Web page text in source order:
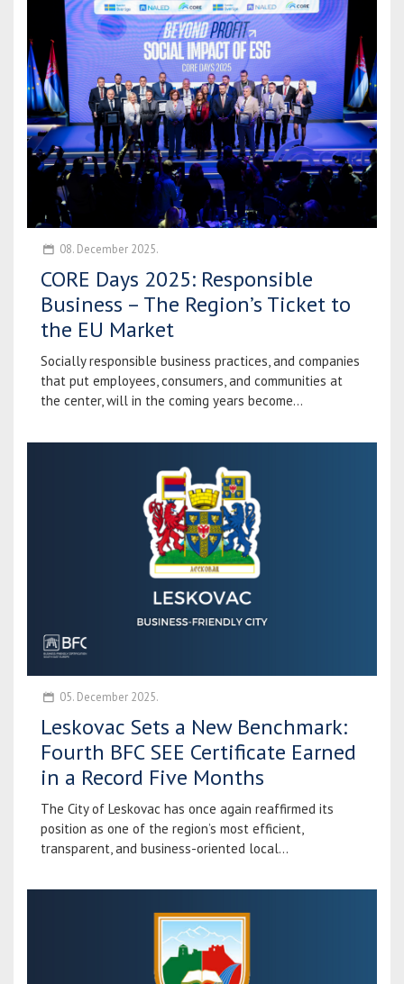
08. December 2025.
CORE Days 2025: Responsible
Business – The Region’s Ticket to
the EU Market
Socially responsible business practices, and companies
that put employees, consumers, and communities at
the center, will in the coming years become...
05. December 2025.
Leskovac Sets a New Benchmark:
Fourth BFC SEE Certificate Earned
in a Record Five Months
The City of Leskovac has once again reaffirmed its
position as one of the region’s most efficient,
transparent, and business-oriented local...